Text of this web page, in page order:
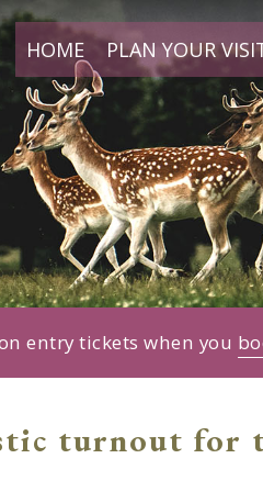
HOME PLAN YOUR
entry tickets when you
turnout